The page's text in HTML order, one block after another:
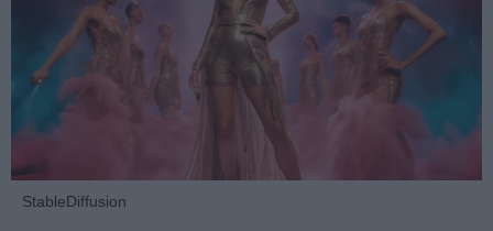
StableDiffusion